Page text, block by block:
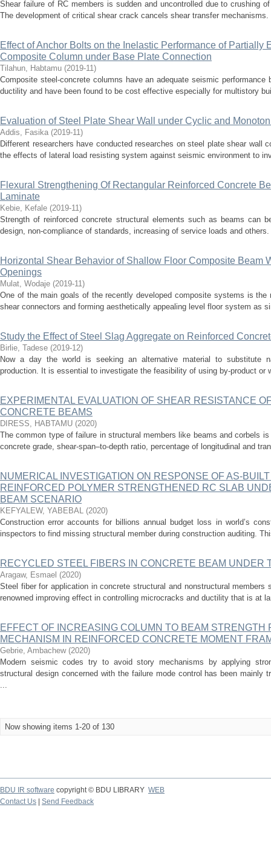
Shear failure of RC members is sudden and uncontrolled due to crushing
The development of critical shear crack cancels shear transfer
Effect of Anchor Bolts on the Inelastic Performance of Partially
Composite Column under Base Plate Connection
Tilahun, Habtamu (2019-11)
Composite steel-concrete columns have an adequate seismic
ductility and have been found to be cost effective especially for multistory
Evaluation of Steel Plate Shear Wall under Cyclic and
Addis, Fasika (2019-11)
Different researchers have conducted researches on steel plate shear wall
the effects of lateral load resisting system against seismic environment to
Flexural Strengthening Of Rectangular Reinforced Concrete
Laminate
Kebie, Kefale (2019-11)
Strength of reinforced concrete structural elements such as beams can
design, non-compliance of standards, increasing of service loads and
Horizontal Shear Behavior of Shallow Floor Composite Beam
Openings
Mulat, Wodaje (2019-11)
One of the main goals of the recently developed composite systems is the
shear connectors and forming aesthetically appealing level floor system as
Study the Effect of Steel Slag Aggregate on Reinforced
Birlie, Tadese (2019-12)
Now a day the world is seeking an alternative material to substitute
production. It is essential to investigate the feasibility of using by-product or
EXPERIMENTAL EVALUATION OF SHEAR RESISTANCE
CONCRETE BEAMS
DIRESS, HABTAMU (2020)
The common type of failure in structural members like beams and corbels
concrete grade, shear-span–to-depth ratio, percentage of longitudinal and
NUMERICAL INVESTIGATION ON RESPONSE OF AS-
REINFORCED POLYMER STRENGTHENED RC SLAB
BEAM SCENARIO
KEFYALEW, YABEBAL (2020)
Construction error accounts for billions annual budget loss in world’s
inspectors to find missing structural member during construction auditing.
RECYCLED STEEL FIBERS IN CONCRETE BEAM UNDER
Aragaw, Esmael (2020)
Steel fiber for application in concrete structural and nonstructural members
renowned improving effect in controlling microcracks and ductility that is at
EFFECT OF INCREASING COLUMN TO BEAM STRENGTH
MECHANISM IN REINFORCED CONCRETE MOMENT
Gebrie, Ambachew (2020)
Modern seismic codes try to avoid story mechanisms by applying
structural design concerned with the failure mode control has been mainly
...
Now showing items 1-20 of 130
BDU IR software copyright © BDU LIBRARY WEB
Contact Us
Send Feedback